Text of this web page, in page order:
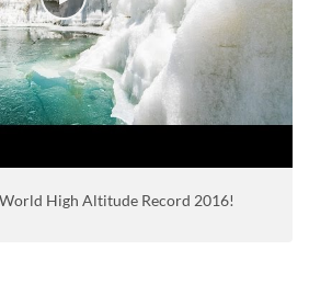
High Altitude Record 2016!